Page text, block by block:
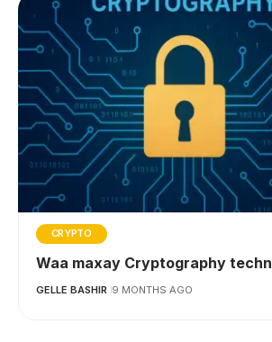
CRYPTO
Waa maxay Cryptography
GELLE BASHIR 9 MONTHS AGO